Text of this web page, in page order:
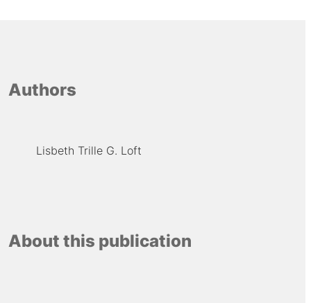
Authors
Lisbeth Trille G. Loft
About this publication